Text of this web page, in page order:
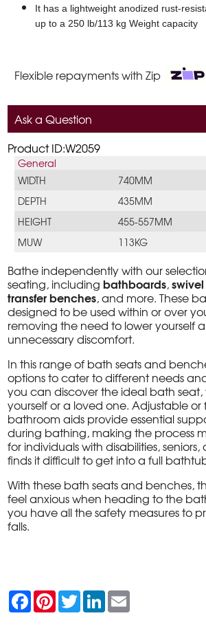
It has a lightweight anodized rust-
up to a 250 lb/113 kg Weight capacity
Flexible repayments with Zip
Ask a Question
Product ID:W2059
General
WIDTH
740MM
DEPTH
435MM
HEIGHT
455-557MM
MUW
113KG
Bathe independently with our
seating, includingbathboards,
transfer benches, and more. These
designed to be used within or over
removing the need to lower yourself
unnecessary discomfort.
In this range of bath seats and
options to cater to different needs
you can discover the ideal bath
yourself or a loved one. Adjustable
bathroom aids provide essential
during bathing, making the process
for individuals with disabilities,
finds it difficult to get into a full
With these bath seats and benches,
feel anxious when heading to the
you have all the safety measures to
falls.
F
a
c
P
n
T
w
L
n